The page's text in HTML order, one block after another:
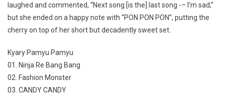
laughed and commented, “Next song [is the] last song -– I’m sad,”
but she ended on a happy note with “PON PON PON”, putting the
cherry on top of her short but decadently sweet set.
Kyary Pamyu Pamyu
01. Ninja Re Bang Bang
02. Fashion Monster
03. CANDY CANDY